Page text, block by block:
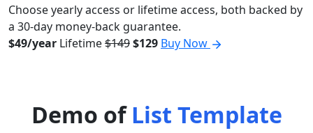
Choose yearly access or lifetime access, both backed by
a 30-day money-back guarantee.
$49/year Lifetime$149$129 Buy Now
Demo ofList Template